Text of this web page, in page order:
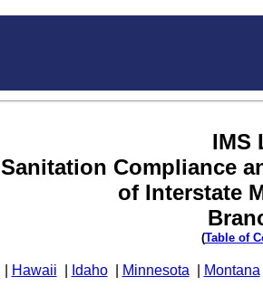
IMS
Sanitation Compliance
of Interstate
(Table of
Hawaii Idaho| Minnesota Montana